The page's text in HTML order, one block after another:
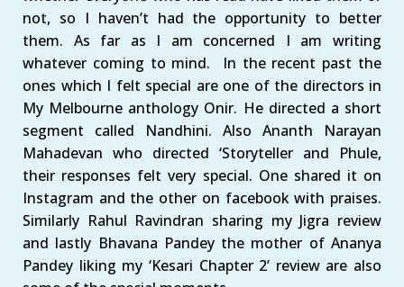
not, so I haven’t had the opportunity to better
them. As far as I am concerned I am writing
whatever coming to mind. In the recent past the
ones which I felt special are one of the directors in
My Melbourne anthology Onir. He directed a short
segment called Nandhini. Also Ananth Narayan
Mahadevan who directed ‘Storyteller and Phule,
their responses felt very special. One shared it on
Instagram and the other on facebook with praises.
Similarly Rahul Ravindran sharing my Jigra review
and lastly Bhavana Pandey the mother of Ananya
Pandey liking my ‘Kesari Chapter 2’ review are also